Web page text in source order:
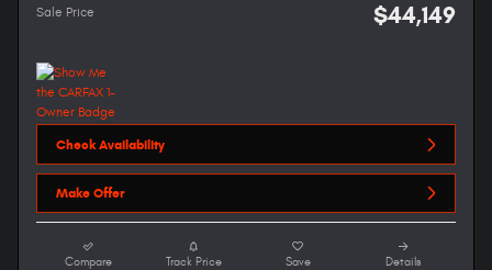
Sale Price $44,149
Check Availability
Make Offer
Compare Track Price Save Details